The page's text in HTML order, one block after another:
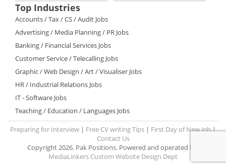
Top Industries
Accounts / Tax / CS / Audit Jobs
Advertising / Media Planning / PR Jobs
Banking / Financial Services Jobs
Customer Service / Telecalling Jobs
Graphic / Web Design / Art / Visualiser Jobs
HR / Industrial Relations Jobs
IT - Software Jobs
Teaching / Education / Languages Jobs
Preparing for Interview | Free CV writing Tips | First Day of New Job|
Contact Us
Copyright 2026. Pak Positions. Powered and operated by:
MediaLinkers Custom Website Design Dept